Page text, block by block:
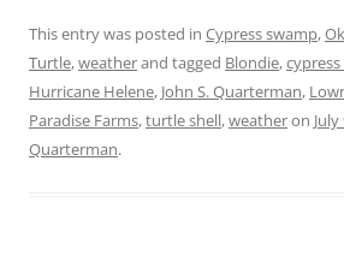
This entry was posted in Cypress swamp,
Turtle,weatherand tagged Blondie,
Hurricane Helene, John S. Quarterman,
Paradise Farms,turtle shell,weatheron
Quarterman.